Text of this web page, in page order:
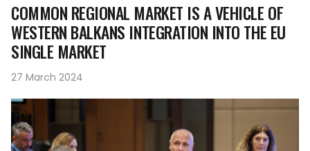
COMMON REGIONAL MARKET IS A VEHICLE OF
WESTERN BALKANS INTEGRATION INTO THE EU
SINGLE MARKET
27 March 2024